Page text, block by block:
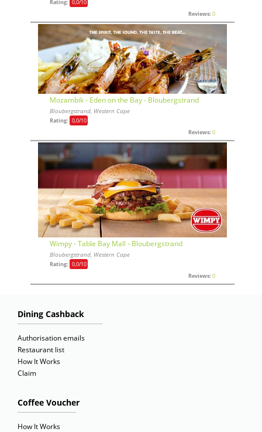
Rating: 0,0/10
Reviews: 0
Mozambik - Eden on the Bay - Bloubergstrand
Bloubergstrand, Western Cape
Rating: 0,0/10
Reviews: 0
Wimpy - Table Bay Mall - Bloubergstrand
Bloubergstrand, Western Cape
Rating: 0,0/10
Reviews: 0
Dining Cashback
Authorisation emails
Restaurant list
How It Works
Claim
Coffee Voucher
How It Works